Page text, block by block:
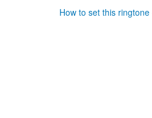
How to set this